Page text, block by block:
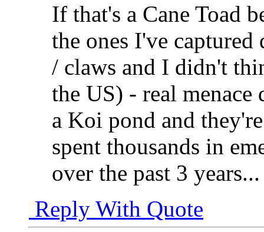
If that's a Cane Toad
the ones I've
/ claws and I didn't
the US) - real
a Koi pond and
spent thousands in
over the past 3 years...
Reply With Quote